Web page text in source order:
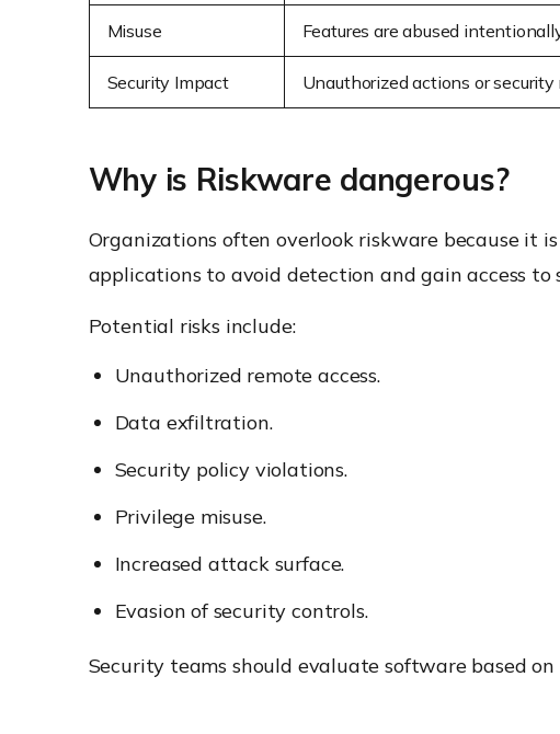
Misuse Features are abused
Security Impact Unauthorized actions or security
Why is Riskware dangerous?
Organizations often overlook riskware because it
applications to avoid detection and gain access to
Potential risks include:
Unauthorized remote access.
Data exfiltration.
Security policy violations.
Privilege misuse.
Increased attack surface.
Evasion of security controls.
Security teams should evaluate software based